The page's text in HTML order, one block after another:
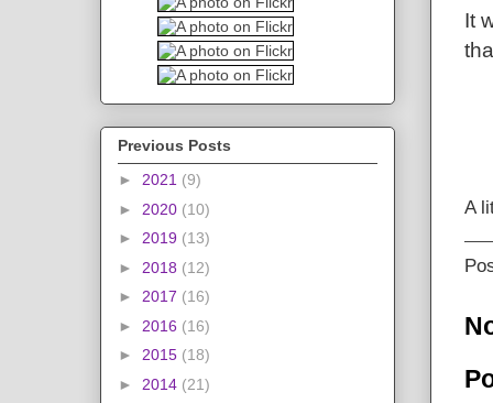
It
A
Previous Posts
► 2021 (9)
► 2020 (10)
► 2019 (13)
► 2018 (12)
► 2017 (16)
► 2016 (16)
► 2015 (18)
► 2014 (21)